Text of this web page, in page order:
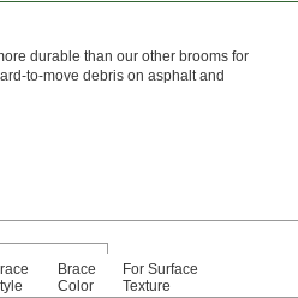
durable than our other brooms for
to-move debris on asphalt and
Brace
Color
For Surface
Texture